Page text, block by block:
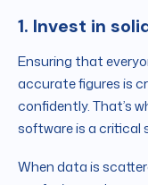
1. Invest in
Ensuring that
accurate figures is
confidently. That’s
software is a critical
When data is